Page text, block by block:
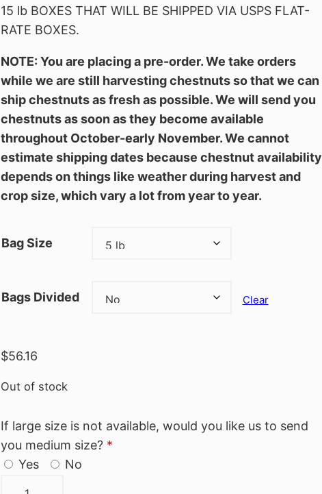
15 lb BOXES THAT WILL BE SHIPPED VIA USPS FLAT-
RATE BOXES.
NOTE: You are placing a pre-order. We take orders
while we are still harvesting chestnuts so that we can
ship chestnuts as fresh as possible. We will send you
chestnuts as soon as they become available
throughout October-early November. We cannot
estimate shipping dates because chestnut availability
depends on things like weather during harvest and
crop size, which vary a lot from year to year.
Bag Size
Bags Divided Clear
$56.16
Out of stock
If large size is not available, would you like us to send
you medium size? *
Yes
No